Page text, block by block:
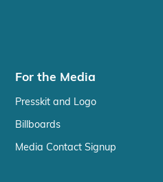
For the Media
Presskit and Logo
Billboards
Media Contact Signup